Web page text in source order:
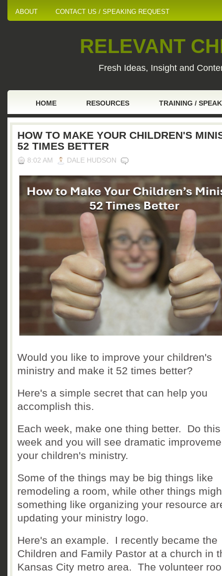
ABOUT CONTACT US / SPEAKING REQUEST
RELEVANT
Fresh Ideas, Insight and
HOME RESOURCES TRAINING /
HOW TO MAKE YOUR CHILDREN'S
52 TIMES BETTER
8:02 AM DALE HUDSON
Would you like to improve your children's
ministry and make it 52 times better?
Here's a simple secret that can help you
accomplish this.
Each week, make one thing better. Do
week and you will see dramatic
your children's ministry.
Some of the things may be big things like
remodeling a room, while other things
something like organizing your resource
updating your ministry logo.
Here's an example. I recently became the
Children and Family Pastor at a church in
Kansas City metro area. The volunteer